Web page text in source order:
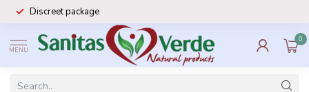
Discreet package
MENU
0